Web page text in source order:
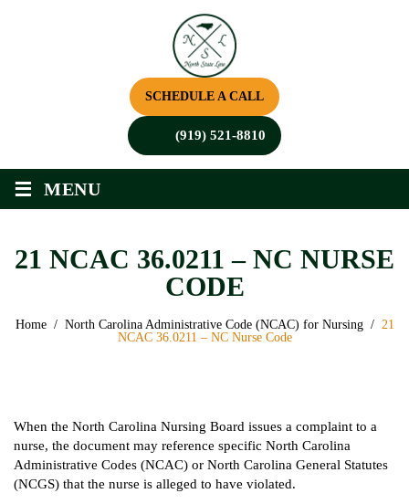
SCHEDULE A CALL
(919) 521-8810
≡ MENU
21 NCAC 36.0211 – NC NURSE
CODE
Home/ North Carolina Administrative Code (NCAC) for Nursing/ 21
NCAC 36.0211 – NC Nurse Code
When the North Carolina Nursing Board issues a complaint to a
nurse, the document may reference specific North Carolina
Administrative Codes (NCAC) or North Carolina General Statutes
(NCGS) that the nurse is alleged to have violated.